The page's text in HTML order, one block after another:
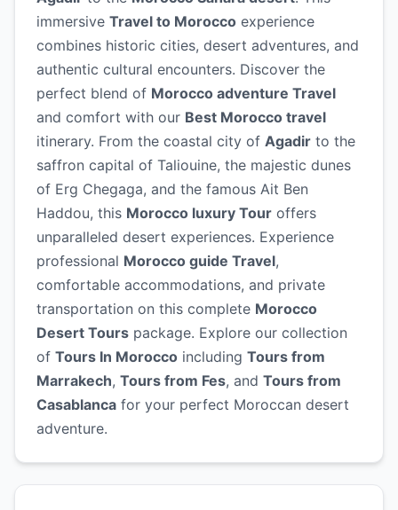
immersive Travel to Morocco experience
combines historic cities, desert adventures, and
authentic cultural encounters. Discover the
perfect blend of Morocco adventure Travel
and comfort with our Best Morocco travel
itinerary. From the coastal city of Agadir to the
saffron capital of Taliouine, the majestic dunes
of Erg Chegaga, and the famous Ait Ben
Haddou, this Morocco luxury Tour offers
unparalleled desert experiences. Experience
professional Morocco guide Travel,
comfortable accommodations, and private
transportation on this complete Morocco
Desert Tours package. Explore our collection
of Tours In Morocco including Tours from
Marrakech, Tours from Fes, and Tours from
Casablanca for your perfect Moroccan desert
adventure.